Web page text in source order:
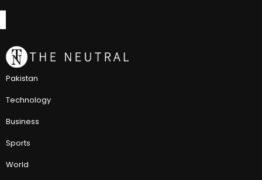
Pakistan
Technology
Business
Sports
World